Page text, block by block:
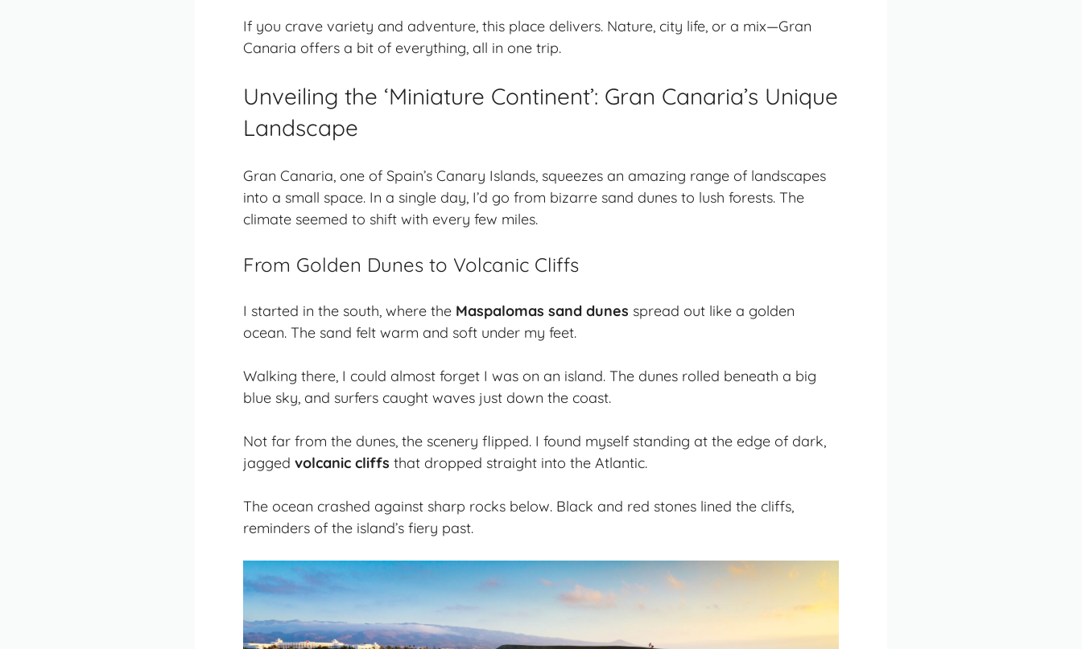
If you crave variety and adventure, this place delivers. Nature, city life, or a mix—Gran
Canaria offers a bit of everything, all in one trip.
Unveiling the ‘Miniature Continent’: Gran Canaria’s Unique
Landscape
Gran Canaria, one of Spain’s Canary Islands, squeezes an amazing range of landscapes
into a small space. In a single day, I’d go from bizarre sand dunes to lush forests. The
climate seemed to shift with every few miles.
From Golden Dunes to Volcanic Cliffs
I started in the south, where the Maspalomas sand dunes spread out like a golden
ocean. The sand felt warm and soft under my feet.
Walking there, I could almost forget I was on an island. The dunes rolled beneath a big
blue sky, and surfers caught waves just down the coast.
Not far from the dunes, the scenery flipped. I found myself standing at the edge of dark,
jagged volcanic cliffs that dropped straight into the Atlantic.
The ocean crashed against sharp rocks below. Black and red stones lined the cliffs,
reminders of the island’s fiery past.